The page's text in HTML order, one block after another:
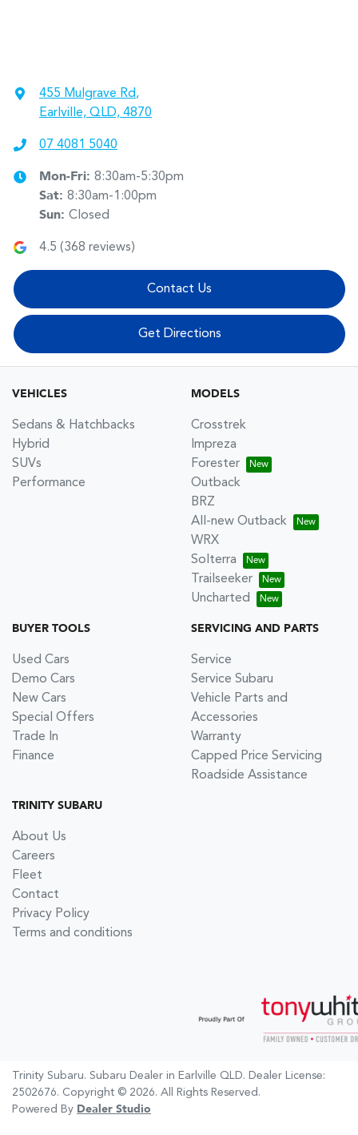
455 Mulgrave Rd,
Earlville, QLD, 4870
07 4081 5040
Mon-Fri: 8:30am-5:30pm
Sat: 8:30am-1:00pm
Sun: Closed
4.5 (368 reviews)
Contact Us
Get Directions
VEHICLES
Sedans & Hatchbacks
Hybrid
SUVs
Performance
MODELS
Crosstrek
Impreza
Forester
Outback
BRZ
All-new Outback
WRX
Solterra
Trailseeker
Uncharted
BUYER TOOLS
Used Cars
Demo Cars
New Cars
Special Offers
Trade In
Finance
SERVICING AND PARTS
Service
Service Subaru
Vehicle Parts and
Accessories
Warranty
Capped Price Servicing
Roadside Assistance
TRINITY SUBARU
About Us
Careers
Fleet
Contact
Privacy Policy
Terms and conditions
Trinity Subaru. Subaru Dealer in Earlville QLD. Dealer License:
2502676. Copyright © 2026. All Rights Reserved.
Powered By Dealer Studio